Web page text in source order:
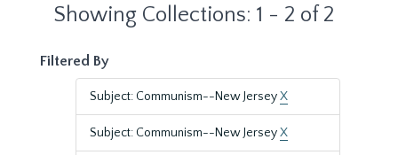
Showing Collections: 1 - 2 of 2
Filtered By
Subject: Communism--New JerseyX
Subject: Communism--New JerseyX